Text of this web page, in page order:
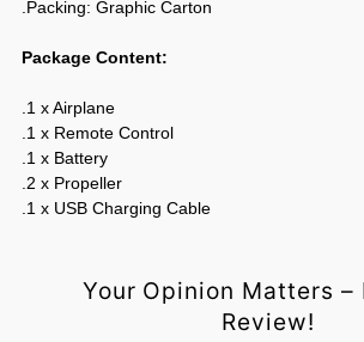
.Packing: Graphic Carton
Package Content:
.1 x Airplane
.1 x Remote Control
.1 x Battery
.2 x Propeller
.1 x USB Charging Cable
Your Opinion Matters –
Review!